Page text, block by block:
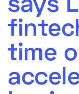
time